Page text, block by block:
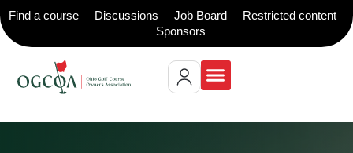
Find a course Discussions Job Board
Restricted content
Sponsors